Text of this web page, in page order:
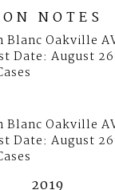
NOTES
Blanc Oakville
Date: August
Blanc Oakville
Date: August